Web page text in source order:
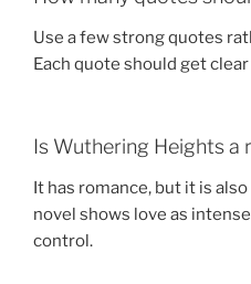
Use a few strong quotes
Each quote should get
Is Wuthering Heights a
It has romance, but it is
novel shows love as
control.